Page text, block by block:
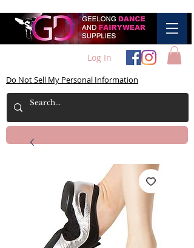
Log In
Do Not Sell My Personal Information